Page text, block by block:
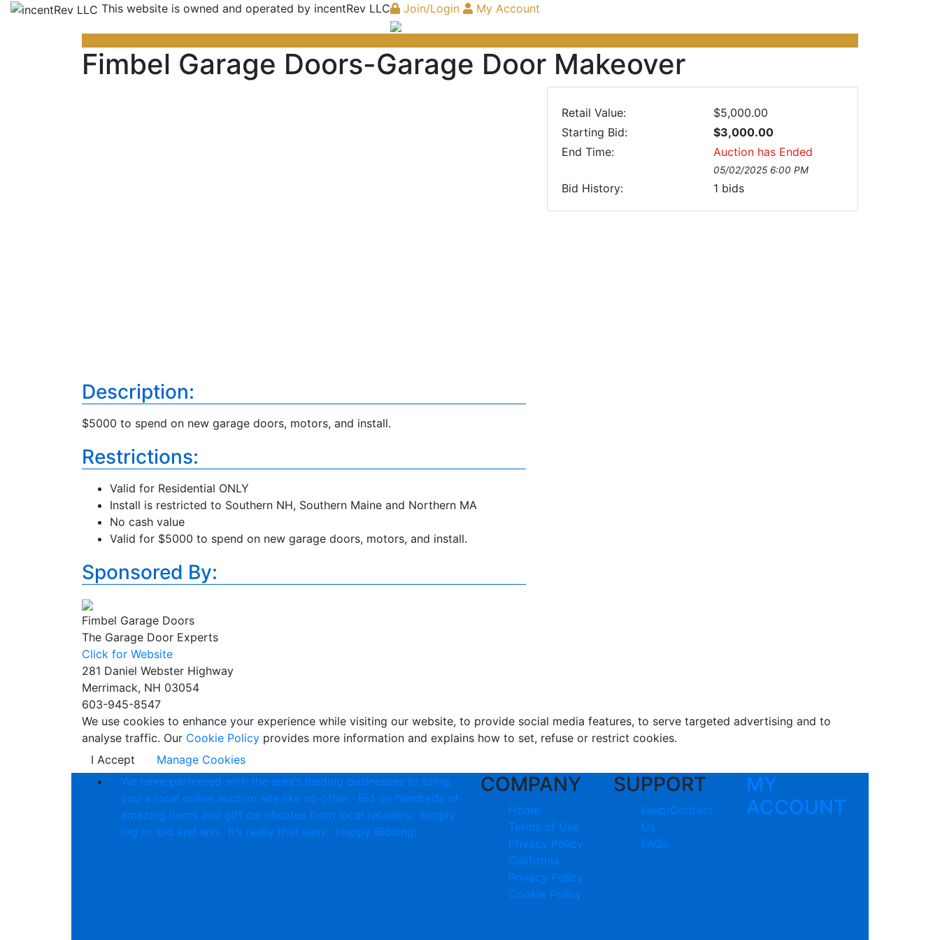
This website is owned and operated by incentRev LLC Join/Login My Account
Fimbel Garage Doors-Garage Door Makeover
Retail Value:
$5,000.00
Starting Bid:
$3,000.00
End Time:
Auction has Ended
05/02/2025 6:00 PM
Bid History: 1 bids
Description:
$5000 to spend on new garage doors, motors, and install.
Restrictions:
Valid for Residential ONLY
Install is restricted to Southern NH, Southern Maine and Northern MA
No cash value
Valid for $5000 to spend on new garage doors, motors, and install.
Sponsored By:
Fimbel Garage Doors
The Garage Door Experts
Click for Website
281 Daniel Webster Highway
Merrimack, NH 03054
603-945-8547
We use cookies to enhance your experience while visiting our website, to provide social media features, to serve targeted advertising and to
analyse traffic. Our Cookie Policy provides more information and explains how to set, refuse or restrict cookies.
I Accept
Manage Cookies
We have partnered with the area’s leading businesses to bring
you a local online auction site like no other. Bid on hundreds of
amazing items and gift certificates from local retailers. Simply
log in, bid and win. It’s really that easy. Happy Bidding!
COMPANY
Home
Terms of Use
Privacy Policy
California
Privacy Policy
Cookie Policy
SUPPORT
Help/Contact
Us
FAQs
MY
ACCOUNT